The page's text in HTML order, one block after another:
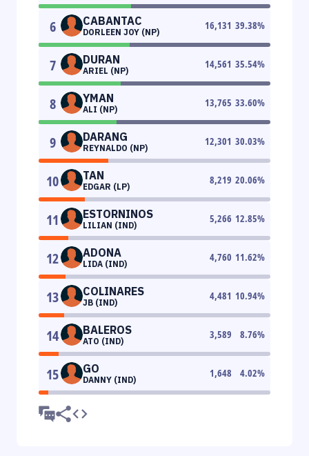
6 CABANTAC
DORLEEN JOY (NP)
16,131 39.38%
7 DURAN
ARIEL (NP)
14,561 35.54%
8 YMAN
ALI (NP)
13,765 33.60%
9 DARANG
REYNALDO (NP)
12,301 30.03%
10 TAN
EDGAR (LP)
8,219 20.06%
11 ESTORNINOS
LILIAN (IND)
5,266 12.85%
12 ADONA
LIDA (IND)
4,760 11.62%
13 COLINARES
JB (IND)
4,481 10.94%
14 BALEROS
ATO (IND)
3,589 8.76%
15 GO
DANNY (IND)
1,648 4.02%